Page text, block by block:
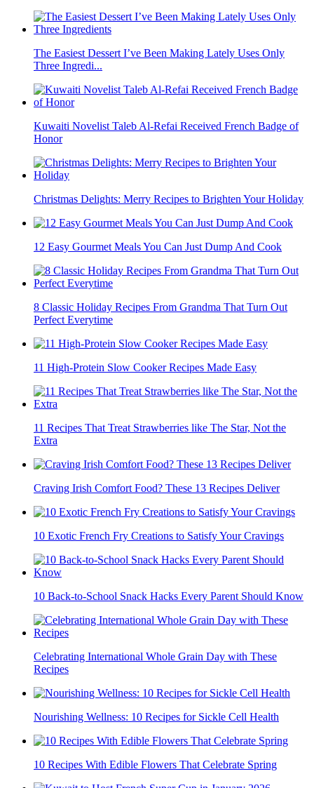
The Easiest Dessert I’ve Been Making Lately Uses Only
Three Ingredi...
Kuwaiti Novelist Taleb Al-Refai Received French Badge of
Honor
Christmas Delights: Merry Recipes to Brighten Your Holiday
12 Easy Gourmet Meals You Can Just Dump And Cook
8 Classic Holiday Recipes From Grandma That Turn Out
Perfect Everytime
11 High-Protein Slow Cooker Recipes Made Easy
11 Recipes That Treat Strawberries like The Star, Not the
Extra
Craving Irish Comfort Food? These 13 Recipes Deliver
10 Exotic French Fry Creations to Satisfy Your Cravings
10 Back-to-School Snack Hacks Every Parent Should Know
Celebrating International Whole Grain Day with These
Recipes
Nourishing Wellness: 10 Recipes for Sickle Cell Health
10 Recipes With Edible Flowers That Celebrate Spring